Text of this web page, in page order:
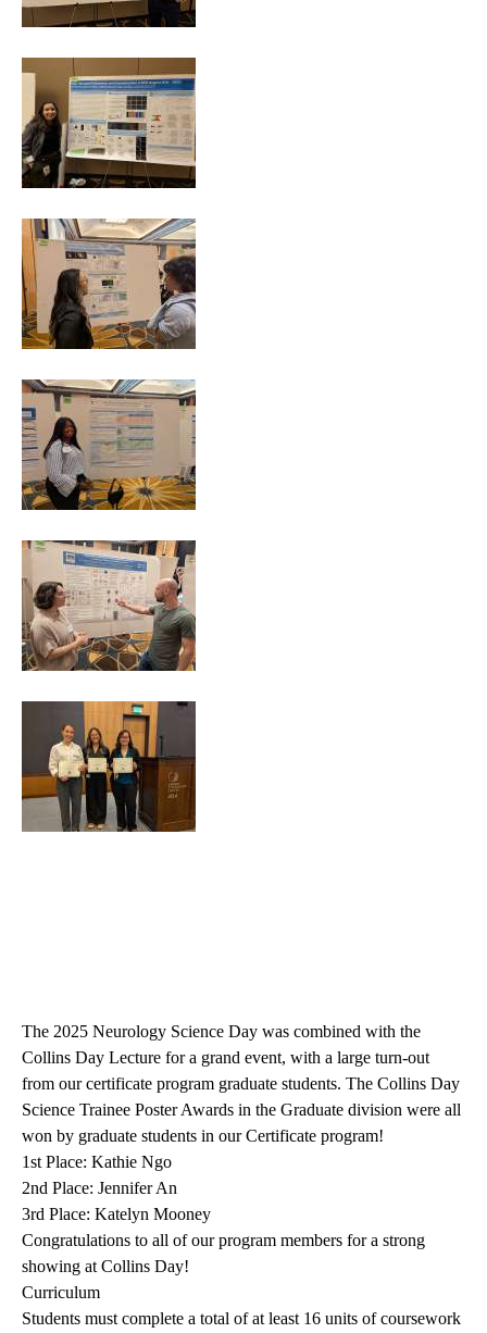
The 2025 Neurology Science Day was combined with the
Collins Day Lecture for a grand event, with a large turn-out
from our certificate program graduate students. The Collins Day
Science Trainee Poster Awards in the Graduate division were all
won by graduate students in our Certificate program!
1st Place: Kathie Ngo
2nd Place: Jennifer An
3rd Place: Katelyn Mooney
Congratulations to all of our program members for a strong
showing at Collins Day!
Curriculum
Students must complete a total of at least 16 units of coursework